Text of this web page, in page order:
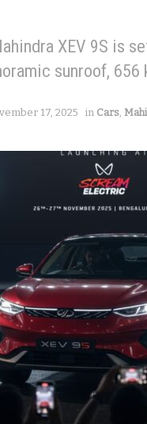
XEV 9S is
sunroof, 656
17, 2025 in Cars,